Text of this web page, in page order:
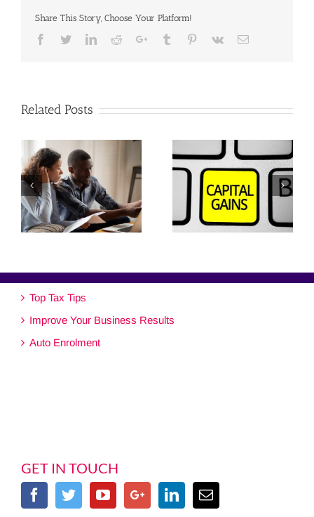
Share This Story, Choose Your Platform!
Facebook
TwitterLinkedinRedditGoogle+Tumblr Pinterest
Vk Email
Related Posts
Top Tax Tips
Improve Your Business Results
Auto Enrolment
GET IN TOUCH